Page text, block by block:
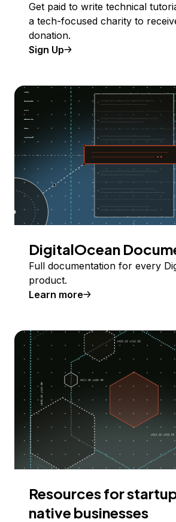
Get paid to write technical
a tech-focused charity to
donation.
Sign Up
DigitalOcean
Full documentation for every
product.
Learn more
Resources for
native businesses